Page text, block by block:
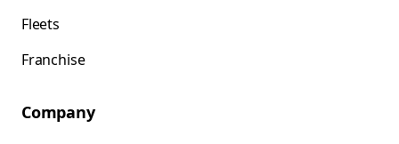
Fleets
Franchise
Company